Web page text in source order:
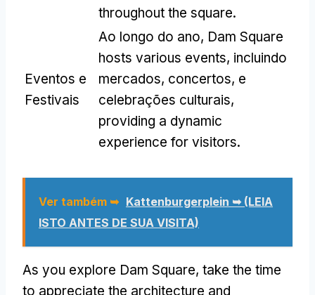
throughout the square.
Eventos e
Festivais
Ao longo do ano, Dam Square
hosts various events, incluindo
mercados, concertos, e
celebrações culturais,
providing a dynamic
experience for visitors.
Ver também ➥ Kattenburgerplein ➥ (LEIA
ISTO ANTES DE SUA VISITA)
As you explore Dam Square, take the time
to appreciate the architecture and